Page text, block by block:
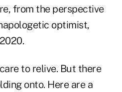
from the perspective
optimist,
to relive. But there
onto. Here are a